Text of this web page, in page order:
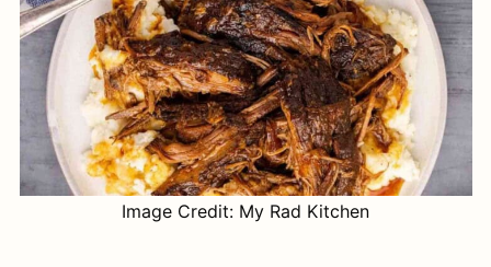
Image Credit: My Rad Kitchen